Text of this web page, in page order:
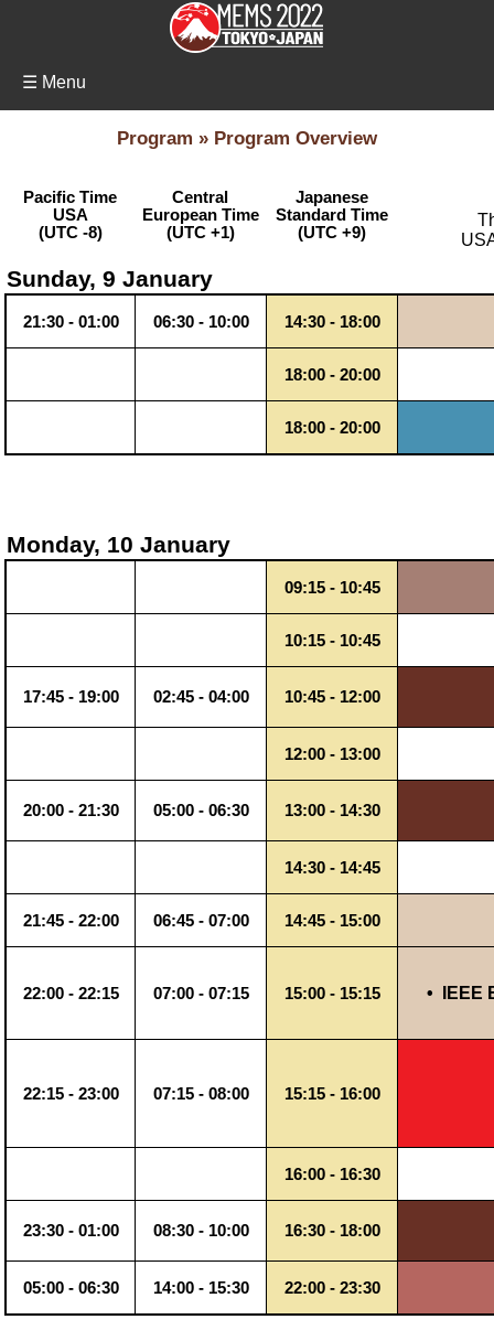
☰ Menu
Program » Program Overview
Pacific Time
USA
(UTC -8)
Central
European Time
(UTC +1)
Japanese
Standard Time
(UTC +9)
Sunday, 9 January
21:30 - 01:00 06:30 - 10:00 14:30 - 18:00
18:00 - 20:00
18:00 - 20:00
Monday, 10 January
09:15 - 10:45
10:15 - 10:45
17:45 - 19:00 02:45 - 04:00 10:45 - 12:00
12:00 - 13:00
20:00 - 21:30 05:00 - 06:30 13:00 - 14:30
14:30 - 14:45
21:45 - 22:00 06:45 - 07:00 14:45 - 15:00
22:00 - 22:15 07:00 - 07:15 15:00 - 15:15 •
22:15 - 23:00 07:15 - 08:00 15:15 - 16:00
16:00 - 16:30
23:30 - 01:00 08:30 - 10:00 16:30 - 18:00
05:00 - 06:30 14:00 - 15:30 22:00 - 23:30